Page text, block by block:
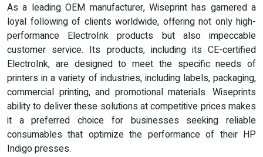
As a leading OEM manufacturer, Wiseprint has garnered a
loyal following of clients worldwide, offering not only high-
performance ElectroInk products but also impeccable
customer service. Its products, including its CE-certified
ElectroInk, are designed to meet the specific needs of
printers in a variety of industries, including labels, packaging,
commercial printing, and promotional materials. Wiseprints
ability to deliver these solutions at competitive prices makes
it a preferred choice for businesses seeking reliable
consumables that optimize the performance of their HP
Indigo presses.